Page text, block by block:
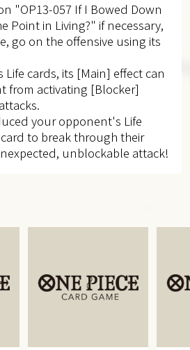
"OP13-057 If I Bowed Down
Point in Living?" if necessary,
go on the offensive using its
Life cards, its [Main] effect can
from activating [Blocker]
your opponent's Life
to break through their
unblockable attack!